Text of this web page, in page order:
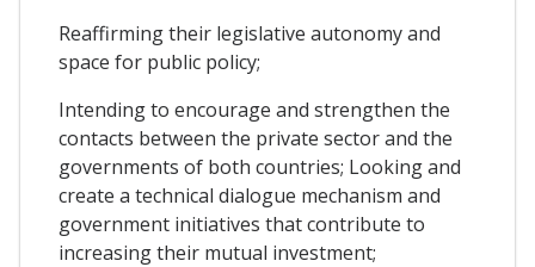
Reaffirming their legislative autonomy and
space for public policy;
Intending to encourage and strengthen the
contacts between the private sector and the
governments of both countries; Looking and
create a technical dialogue mechanism and
government initiatives that contribute to
increasing their mutual investment;